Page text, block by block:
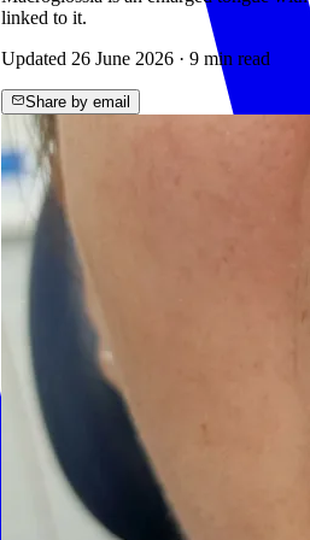
linked to it.
Updated 26 June 2026 · 9 min read
Share by email